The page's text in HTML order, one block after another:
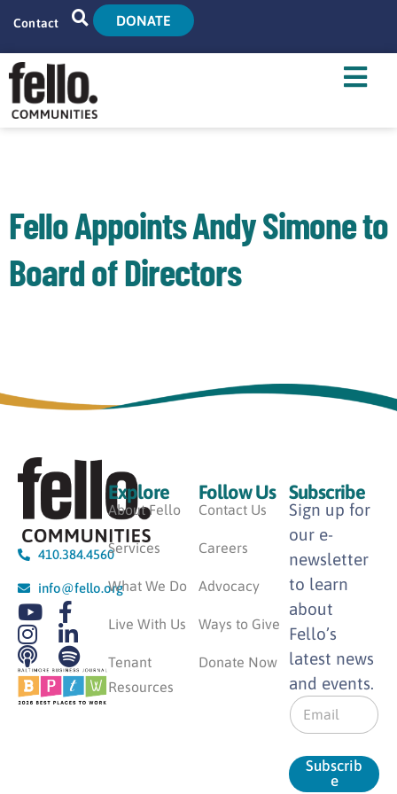
Contact DONATE
Home
Live With Us
Tenant Resources
Fello Appoints Andy Simone to
Board of Directors
410.384.4560
info@fello.org
Explore
About Fello
Services
What We Do
Live With Us
Tenant
Resources
Follow Us
Contact Us
Careers
Advocacy
Ways to Give
Donate Now
Subscribe
Sign up for
our e-
newsletter
to learn
about
Fello’s
latest news
and events.
E
m
l
*
Subscrib
e